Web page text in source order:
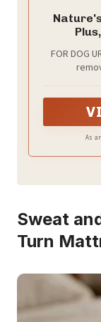
FOR DOG
As
Sweat
Turn